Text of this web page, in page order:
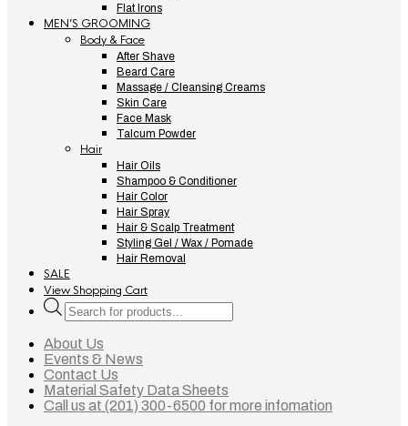
Flat Irons
MEN’S GROOMING
Body & Face
After Shave
Beard Care
Massage / Cleansing Creams
Skin Care
Face Mask
Talcum Powder
Hair
Hair Oils
Shampoo & Conditioner
Hair Color
Hair Spray
Hair & Scalp Treatment
Styling Gel / Wax / Pomade
Hair Removal
SALE
View Shopping Cart
Products
search
About Us
Events & News
Contact Us
Material Safety Data Sheets
Call us at (201) 300-6500 for more infomation